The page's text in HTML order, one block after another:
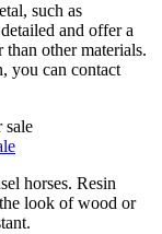
such as
and offer a
other materials.
you can contact
horses. Resin
look of wood or